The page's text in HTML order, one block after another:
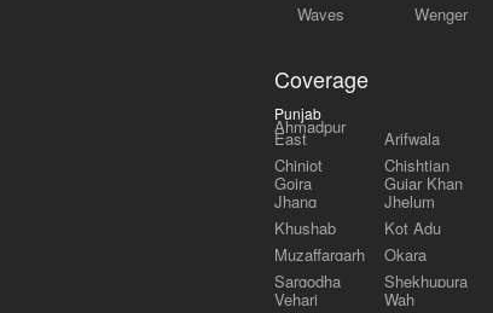
Waves Wenger
Coverage
Punjab
Ahmadpur
East Arifwala
Chiniot
Chishtian
Gojra Gujar Khan
Jhang Jhelum
Khushab
Kot Adu
Muzaffargarh
Okara
Sargodha
Shekhupura
Vehari Wah